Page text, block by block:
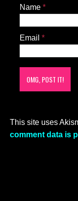
Name *
Email *
This site uses
comment data is